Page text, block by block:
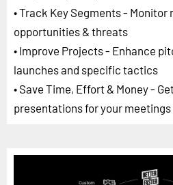
• Track Key Segments -
opportunities & threats
• Improve Projects - Enhance
launches and specific tactics
• Save Time, Effort & Money -
presentations for your meetings